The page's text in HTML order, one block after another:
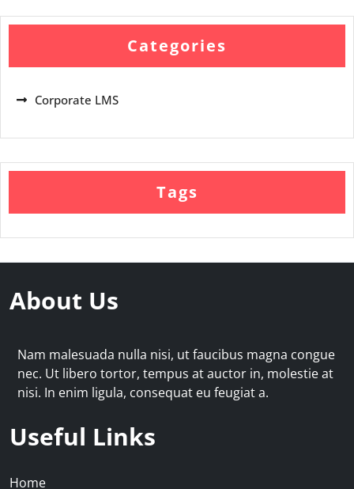
Categories
Corporate LMS
Tags
About Us
Nam malesuada nulla nisi, ut faucibus magna congue
nec. Ut libero tortor, tempus at auctor in, molestie at
nisi. In enim ligula, consequat eu feugiat a.
Useful Links
Home